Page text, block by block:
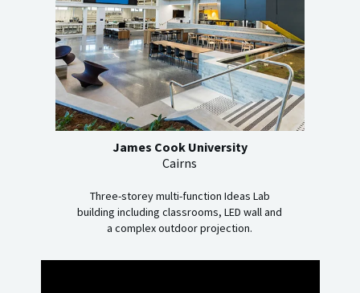
James Cook University
Cairns
Three-storey multi-function Ideas Lab
building including classrooms, LED wall and
a complex outdoor projection.